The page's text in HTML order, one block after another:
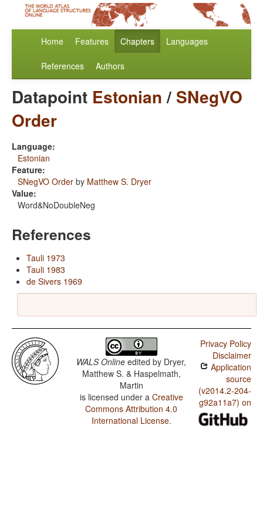
Home Features Chapters Languages
References Authors
Datapoint Estonian/ SNegVO
Order
Language:
Estonian
Feature:
SNegVO Order by Matthew S. Dryer
Value:
Word&NoDoubleNeg
References
Tauli 1973
Tauli 1983
de Sivers 1969
WALS Online edited by Dryer,
Matthew S. & Haspelmath,
Martin
is licensed under a Creative
Commons Attribution 4.0
International License.
Privacy Policy
Disclaimer
Application
source
(v2014.2-204-
g92a11a7) on